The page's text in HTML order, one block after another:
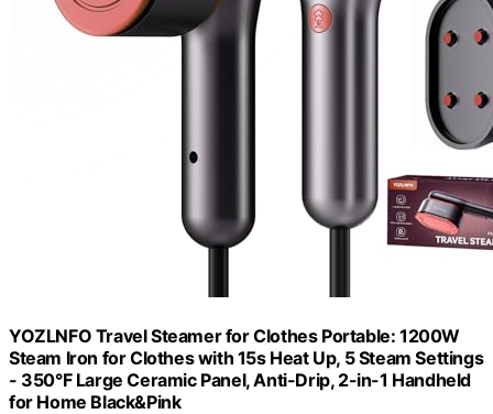
YOZLNFO Travel Steamer for Clothes Portable: 1200W
Steam Iron for Clothes with 15s Heat Up, 5 Steam Settings
- 350°F Large Ceramic Panel, Anti-Drip, 2-in-1 Handheld
for Home Black&Pink